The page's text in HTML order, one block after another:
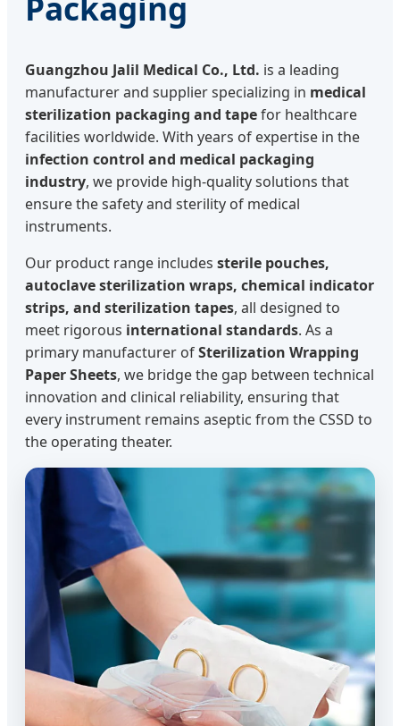
Guangzhou Jalil Medical Co., Ltd. is a leading
manufacturer and supplier specializing in medical
sterilization packaging and tapefor healthcare
facilities worldwide. With years of expertise in the
infection control and medical packaging
industry, we provide high-quality solutions that
ensure the safety and sterility of medical
instruments.
Our product range includes sterile pouches,
autoclave sterilization wraps, chemical indicator
strips, and sterilization tapes, all designed to
meet rigorous international standards. As a
primary manufacturer ofSterilization Wrapping
Paper Sheets, we bridge the gap between technical
innovation and clinical reliability, ensuring that
every instrument remains aseptic from the CSSD to
the operating theater.